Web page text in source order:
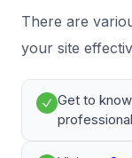
There are
your site
Get to